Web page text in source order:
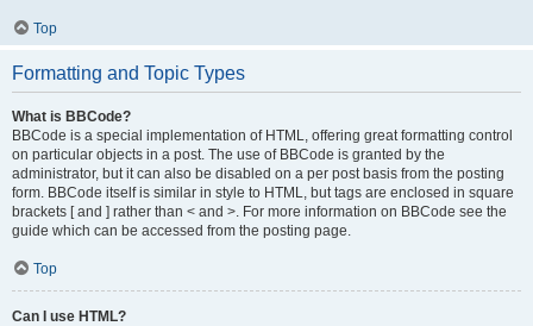
Top
Formatting and Topic Types
What is BBCode?
BBCode is a special implementation of HTML, offering great formatting control
on particular objects in a post. The use of BBCode is granted by the
administrator, but it can also be disabled on a per post basis from the posting
form. BBCode itself is similar in style to HTML, but tags are enclosed in square
brackets [ and ] rather than < and >. For more information on BBCode see the
guide which can be accessed from the posting page.
Top
Can I use HTML?